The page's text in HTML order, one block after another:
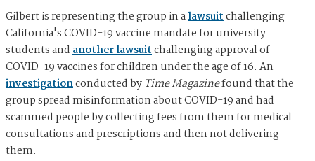
Gilbert is representing the group in alawsuitchallenging
California's COVID-19 vaccine mandate for university
students andanother lawsuitchallenging approval of
COVID-19 vaccines for children under the age of 16. An
investigationconducted by Time Magazinefound that the
group spread misinformation about COVID-19 and had
scammed people by collecting fees from them for medical
consultations and prescriptions and then not delivering
them.